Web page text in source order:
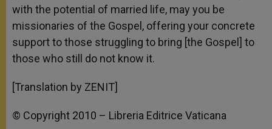
with the potential of married life, may you be
missionaries of the Gospel, offering your concrete
support to those struggling to bring [the Gospel] to
those who still do not know it.
[Translation by ZENIT]
© Copyright 2010 – Libreria Editrice Vaticana